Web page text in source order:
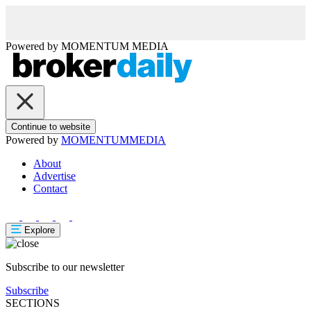
Powered by MOMENTUM MEDIA
Continue to website
Powered by MOMENTUMMEDIA
About
Advertise
Contact
Explore
Subscribe to our newsletter
Subscribe
SECTIONS